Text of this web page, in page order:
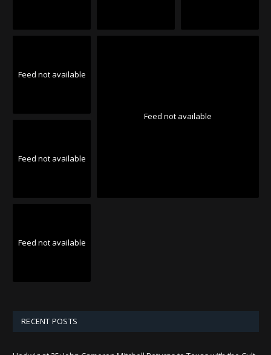
Feed not available
Feed not available
Feed not available
Feed not available
RECENT POSTS